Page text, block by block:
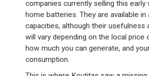
companies currently selling this early
home batteries. They are available in
capacities, although their usefulness
will vary depending on the local price
how much you can generate, and
consumption.